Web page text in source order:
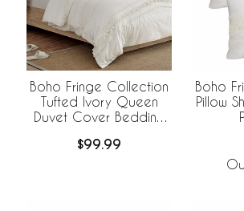
Boho Fringe Collection
Tufted Ivory Queen
Duvet Cover Bedding
$99.99
Boho
Pillow